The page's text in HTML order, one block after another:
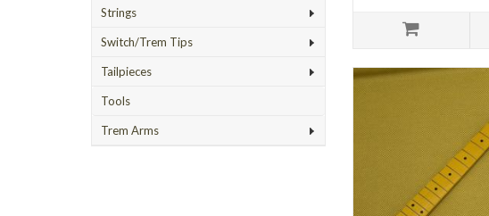
Strings
Switch/Trem Tips
Tailpieces
Tools
Trem Arms